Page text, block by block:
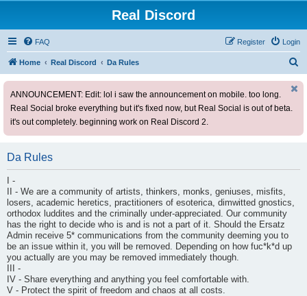
Real Discord
FAQ Login
Register
Home Real Discord Da Rules
ANNOUNCEMENT: Edit: lol i saw the announcement on mobile. too long.
Real Social broke everything but it's fixed now, but Real Social is out of beta.
it's out completely. beginning work on Real Discord 2.
Da Rules
I -
II - We are a community of artists, thinkers, monks, geniuses, misfits,
losers, academic heretics, practitioners of esoterica, dimwitted gnostics,
orthodox luddites and the criminally under-appreciated. Our community
has the right to decide who is and is not a part of it. Should the Ersatz
Admin receive 5* communications from the community deeming you to
be an issue within it, you will be removed. Depending on how fuc*k*d up
you actually are you may be removed immediately though.
III -
IV - Share everything and anything you feel comfortable with.
V - Protect the spirit of freedom and chaos at all costs.